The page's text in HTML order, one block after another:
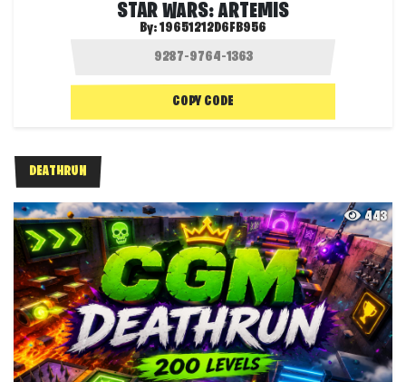
STAR WARS: ARTEMIS
By:19651212D6FB956
COPY CODE
DEATHRUN
443